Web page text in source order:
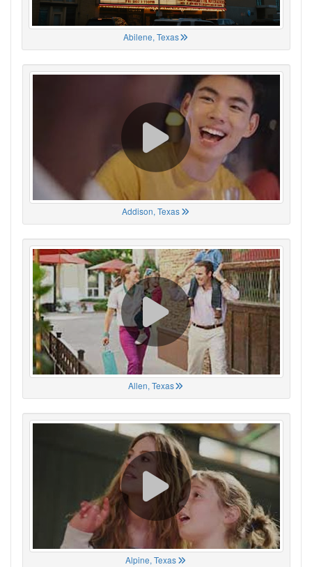
Abilene, Texas
Addison, Texas
Allen, Texas
Alpine, Texas